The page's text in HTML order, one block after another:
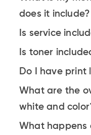
does it include?
Is service
Is toner
Do I have print
What are the
white and
What happens